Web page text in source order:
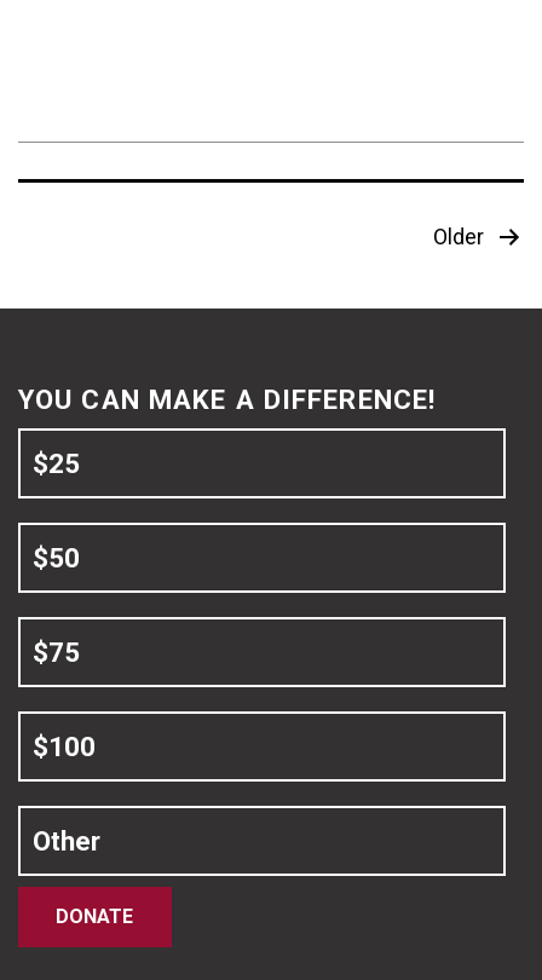
pagination
Older
YOU CAN MAKE A DIFFERENCE!
$25
$50
$75
$100
Other
DONATE